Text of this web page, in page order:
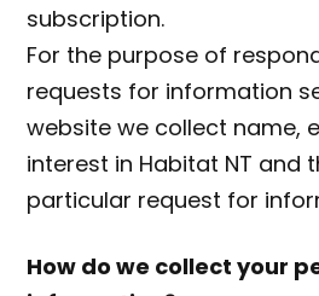
subscription.
For the purpose of
requests for information
website we collect name,
interest in Habitat NT and
particular request for
How do we collect your